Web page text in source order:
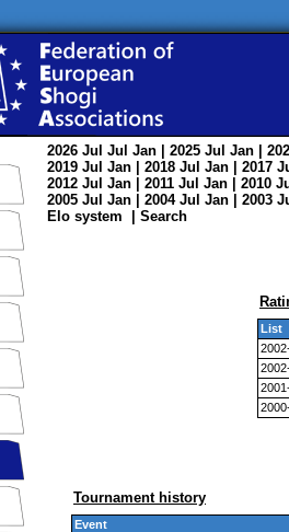
2026 Jul Jul Jan | 2025 Jul Jan |
2019 Jul Jan | 2018 Jul Jan | 2017
2012 Jul Jan | 2011 Jul Jan | 2010
2005 Jul Jan | 2004 Jul Jan | 2003
Elo system
Search
List
Tournament history
Event